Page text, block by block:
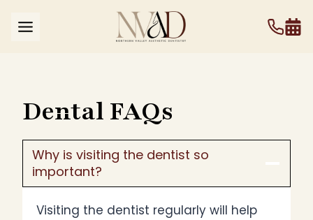
Dental FAQs
Why is visiting the dentist so
important?
Visiting the dentist regularly will help